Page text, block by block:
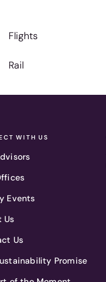
Flights
Rail
WITH US
Events
Us
Us
Promise